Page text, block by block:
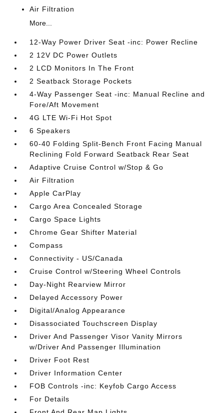
Air Filtration
More...
12-Way Power Driver Seat -inc: Power Recline
2 12V DC Power Outlets
2 LCD Monitors In The Front
2 Seatback Storage Pockets
4-Way Passenger Seat -inc: Manual Recline and
Fore/Aft Movement
4G LTE Wi-Fi Hot Spot
6 Speakers
60-40 Folding Split-Bench Front Facing Manual
Reclining Fold Forward Seatback Rear Seat
Adaptive Cruise Control w/Stop & Go
Air Filtration
Apple CarPlay
Cargo Area Concealed Storage
Cargo Space Lights
Chrome Gear Shifter Material
Compass
Connectivity - US/Canada
Cruise Control w/Steering Wheel Controls
Day-Night Rearview Mirror
Delayed Accessory Power
Digital/Analog Appearance
Disassociated Touchscreen Display
Driver And Passenger Visor Vanity Mirrors
w/Driver And Passenger Illumination
Driver Foot Rest
Driver Information Center
FOB Controls -inc: Keyfob Cargo Access
For Details